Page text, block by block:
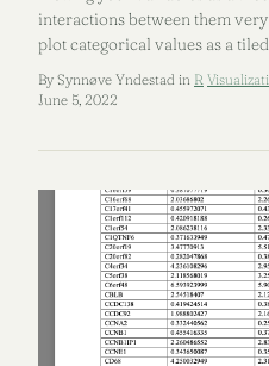
interactions between them
plot categorical values as a
By Synnøve Yndestad in R
June 5, 2022